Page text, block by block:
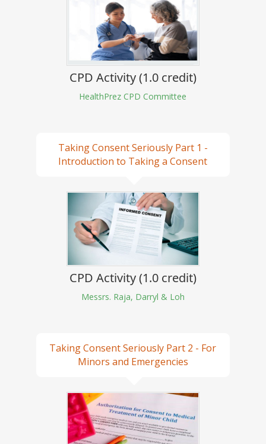
CPD Activity (1.0 credit)
HealthPrez CPD Committee
Taking Consent Seriously Part 1 -
Introduction to Taking a Consent
CPD Activity (1.0 credit)
Messrs. Raja, Darryl & Loh
Taking Consent Seriously Part 2 - For
Minors and Emergencies